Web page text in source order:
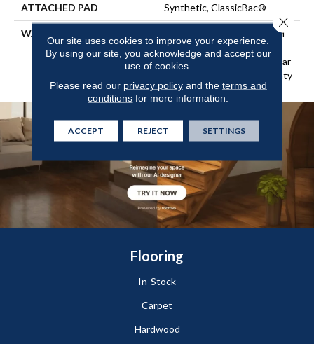
ATTACHED PAD Synthetic, ClassicBac®
WARRANTY
10 Year Commercial Limited
Warranty For Classicbac
Products, Broadloom 10 Year
Commercial Limited Warranty
Flooring
In-Stock
Carpet
Hardwood
Our site uses cookies to improve your experience.
By using our site, you acknowledge and accept our
use of cookies.
Please read our privacy policyand the terms and
conditions for more information.
ACCEPT REJECT SETTINGS
Close